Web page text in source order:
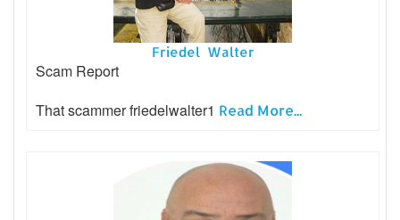
Friedel Walter
Scam Report
That scammer friedelwalter1 Read More...